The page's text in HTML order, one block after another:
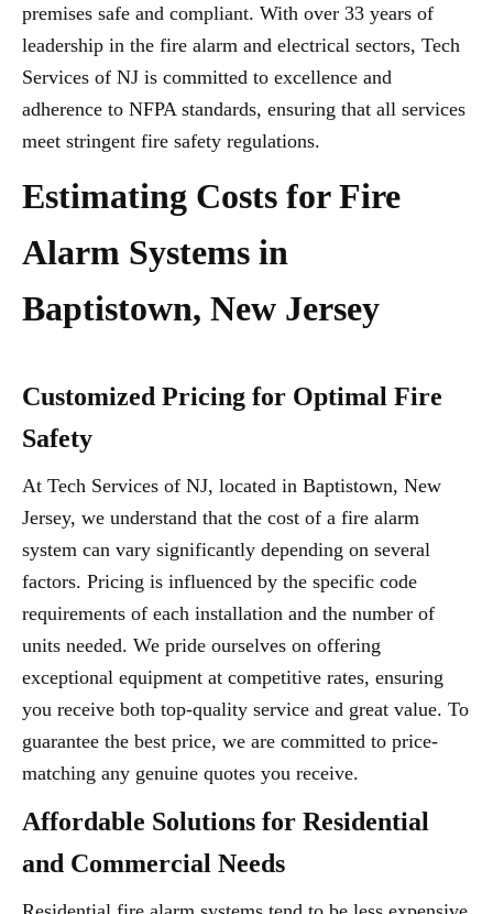
premises safe and compliant. With over 33 years of
leadership in the fire alarm and electrical sectors, Tech
Services of NJ is committed to excellence and
adherence to NFPA standards, ensuring that all services
meet stringent fire safety regulations.
Estimating Costs for Fire
Alarm Systems in
Baptistown, New Jersey
Customized Pricing for Optimal Fire
Safety
At Tech Services of NJ, located in Baptistown, New
Jersey, we understand that the cost of a fire alarm
system can vary significantly depending on several
factors. Pricing is influenced by the specific code
requirements of each installation and the number of
units needed. We pride ourselves on offering
exceptional equipment at competitive rates, ensuring
you receive both top-quality service and great value. To
guarantee the best price, we are committed to price-
matching any genuine quotes you receive.
Affordable Solutions for Residential
and Commercial Needs